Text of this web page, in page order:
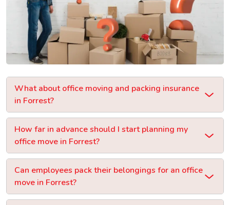
What about office moving and packing insurance
in Forrest?
How far in advance should I start planning my
office move in Forrest?
Can employees pack their belongings for an office
move in Forrest?